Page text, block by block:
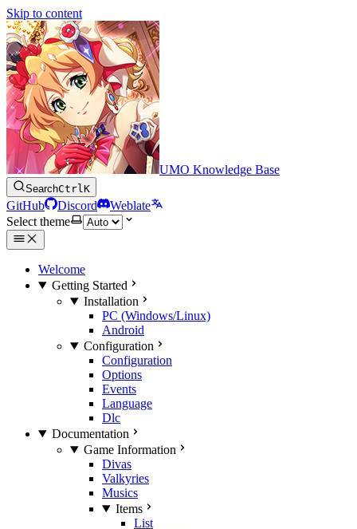
Skip to content
UMO Knowledge Base
SearchCtrlK
GitHub Discord
Weblate
Select theme
Welcome
Getting Started
Installation
PC (Windows/Linux)
Android
Configuration
Configuration
Options
Events
Language
Dlc
Documentation
Game Information
Divas
Valkyries
Musics
Items
List